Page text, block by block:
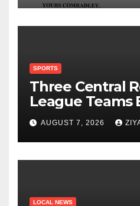
SPORTS
Three Central
League Teams
Munhumutapa
16 Spots
AUGUST 7, 2026
LOCAL NEWS